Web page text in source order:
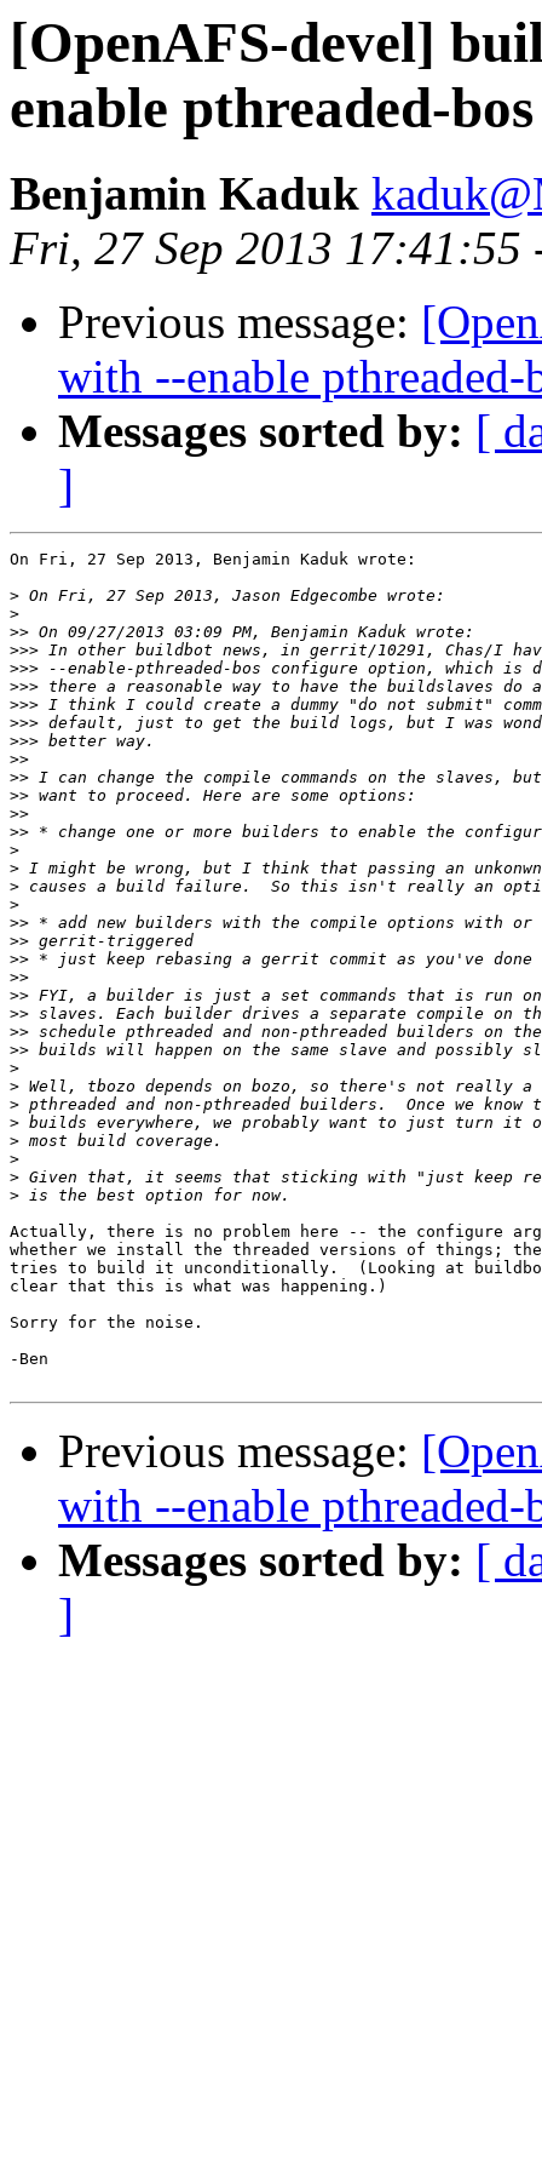
[OpenAFS-devel]
enable pthreaded-
Benjamin Kaduk
Fri, 27 Sep 2013 17:41:55
Previous message:
with --enable pthreaded-
Messages sorted by: [
]
On Fri, 27 Sep 2013, Benjamin Kaduk wrote:
>
>
>>
>>>
>>>
>>>
>>>
>>>
>>>
>>
>>
>>
>>
>>
>
>
>
>
>>
>>
>>
>>
>>
>>
>>
>>
>
>
>
>
>
>
>
>
Actually, there is no problem here -- the configure
whether we install the threaded versions of things;
tries to build it unconditionally.  (Looking at
clear that this is what was happening.)
Sorry for the noise.
-Ben
Previous message:
with --enable pthreaded-
Messages sorted by: [
]